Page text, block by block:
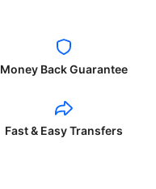
Money Back Guarantee
Fast & Easy Transfers